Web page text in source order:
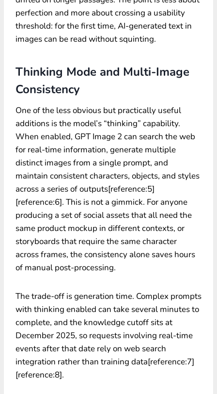
perfection and more about crossing a usability
threshold: for the first time, AI-generated text in
images can be read without squinting.
Thinking Mode and Multi-Image
Consistency
One of the less obvious but practically useful
additions is the model’s “thinking” capability.
When enabled, GPT Image 2 can search the web
for real-time information, generate multiple
distinct images from a single prompt, and
maintain consistent characters, objects, and styles
across a series of outputs[reference:5]
[reference:6]. This is not a gimmick. For anyone
producing a set of social assets that all need the
same product mockup in different contexts, or
storyboards that require the same character
across frames, the consistency alone saves hours
of manual post-processing.
The trade-off is generation time. Complex prompts
with thinking enabled can take several minutes to
complete, and the knowledge cutoff sits at
December 2025, so requests involving real-time
events after that date rely on web search
integration rather than training data[reference:7]
[reference:8].